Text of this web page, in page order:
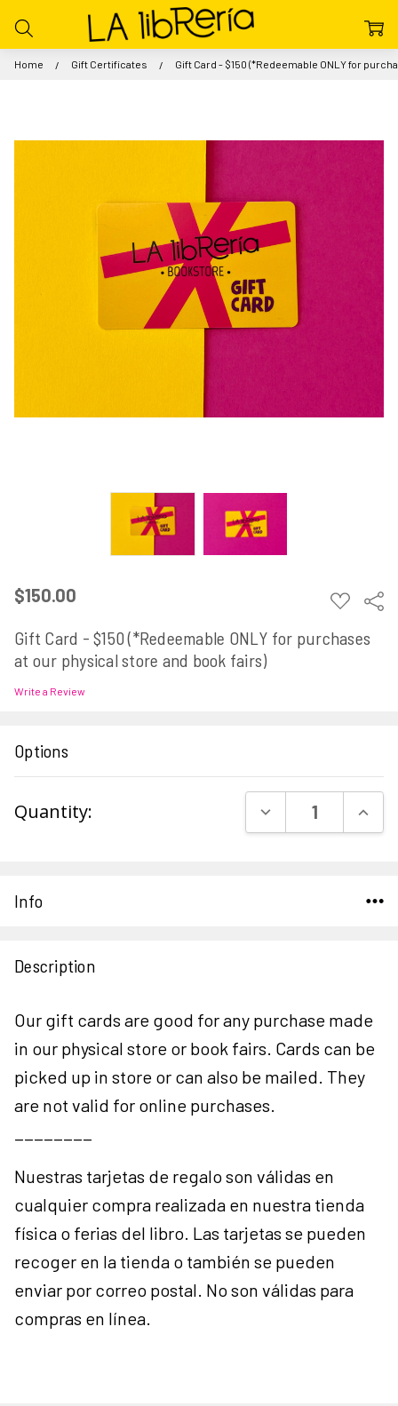
Home Gift Certificates Gift Card - $150 (*Redeemable ONLY for
$150.00 ADD
TO
WISH
LIST
Gift Card - $150 (*Redeemable ONLY for purchases
at our physical store and book fairs)
Write a Review
Options
Stock:
Quantity: DECREASE
Info
Description
Our gift cards are good for any purchase made
in our physical store or book fairs. Cards can be
picked up in store or can also be mailed. They
are not valid for online purchases.
Nuestras tarjetas de regalo son válidas en
cualquier compra realizada en nuestra tienda
física o ferias del libro. Las tarjetas se pueden
recoger en la tienda o también se pueden
enviar por correo postal. No son válidas para
compras en línea.